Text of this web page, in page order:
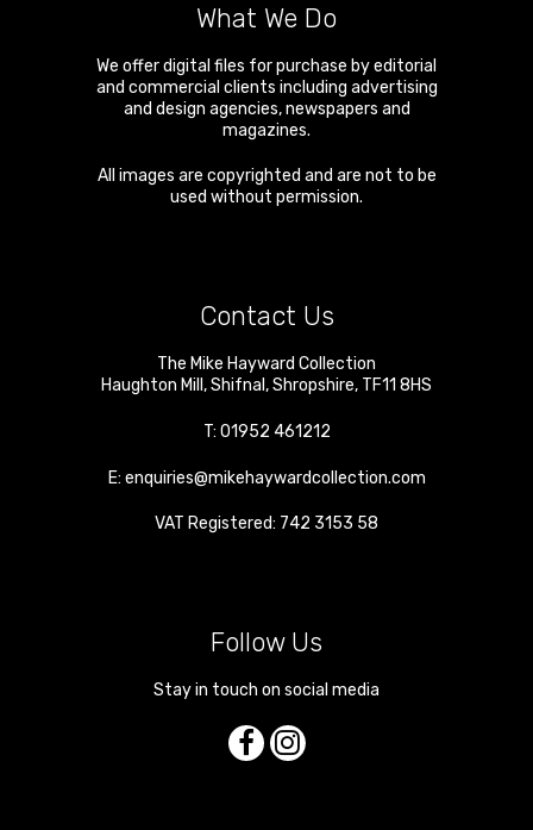
What We Do
We offer digital files for purchase by editorial
and commercial clients including advertising
and design agencies, newspapers and
magazines.
All images are copyrighted and are not to be
used without permission.
Contact Us
The Mike Hayward Collection
Haughton Mill,Shifnal,Shropshire, TF11 8HS
T: 01952 461212
E: enquiries@mikehaywardcollection.com
VAT Registered: 742 3153 58
Follow Us
Stay in touch on social media